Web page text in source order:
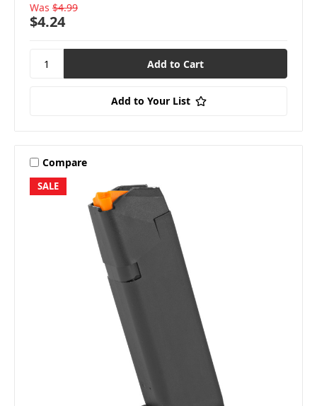
Was $4.99
$4.24
Add to Your List
SALE
Compare